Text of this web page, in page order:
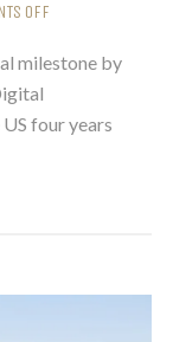
OFF
milestone by
four years